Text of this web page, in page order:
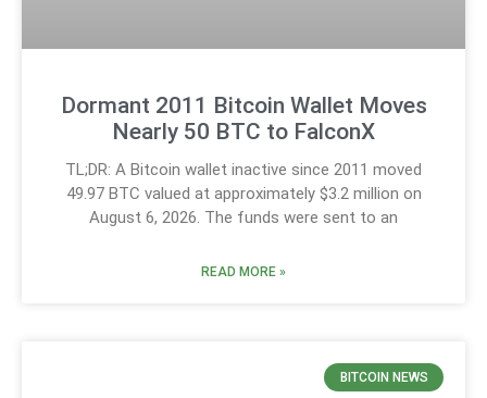
Dormant 2011 Bitcoin Wallet Moves
Nearly 50 BTC to FalconX
TL;DR: A Bitcoin wallet inactive since 2011 moved
49.97 BTC valued at approximately $3.2 million on
August 6, 2026. The funds were sent to an
READ MORE »
BITCOIN NEWS